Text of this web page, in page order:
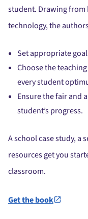
student. Drawing
technology, the
Set appropriate
Choose the
every student
Ensure the fair and
student’s progress.
A school case study, a
resources get you
classroom.
Get the book